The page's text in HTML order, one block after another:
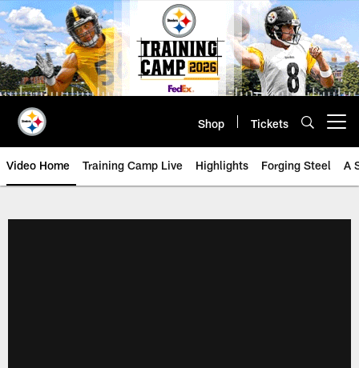
Skip
to
main
content
Shop Tickets
Video Home Training Camp Live Highlights Forging Steel A